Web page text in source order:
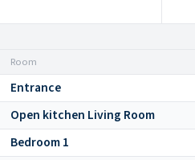
Room
Entrance
Open kitchen Living Room
Bedroom 1